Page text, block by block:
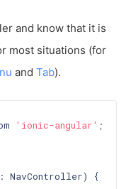
and know that it is
most situations (for
and Tab).
'ionic-angular' ;
NavController) {